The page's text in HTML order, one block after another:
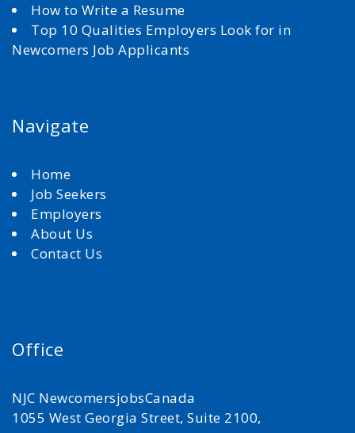
How to Write a Resume
Top 10 Qualities Employers Look for in
Newcomers Job Applicants
Navigate
Home
Job Seekers
Employers
About Us
Contact Us
Office
NJC NewcomersjobsCanada
1055 West Georgia Street, Suite 2100,